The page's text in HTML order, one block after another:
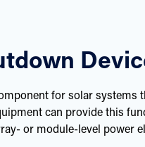
for solar systems
can provide this
or module-level power